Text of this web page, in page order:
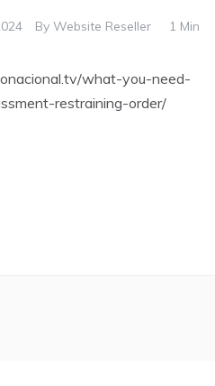
By Website Reseller
1 Min
what-you-need-
restraining-order/